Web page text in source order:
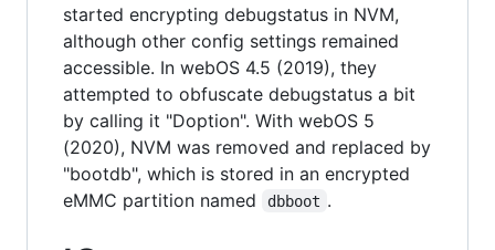
started encrypting debugstatus in NVM,
although other config settings remained
accessible. In webOS 4.5 (2019), they
attempted to obfuscate debugstatus a bit
by calling it "Doption". With webOS 5
(2020), NVM was removed and replaced by
"bootdb", which is stored in an encrypted
eMMC partition named
dbboot .